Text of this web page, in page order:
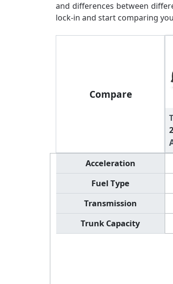
and differences between
lock-in and start comparing
Compare
Acceleration
Fuel Type
Transmission
Trunk Capacity